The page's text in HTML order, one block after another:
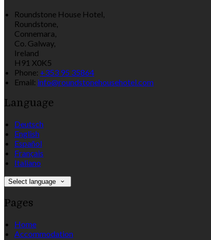
Roundstone House Hotel,
Roundstone,
Connemara,
Co. Galway,
Ireland
H91 X0K5
Phone: +353 95 35864
Email: info@roundstonehousehotel.com
Language
Deutsch
English
Español
Français
Italiano
Select language
Pages
Home
Accommodation